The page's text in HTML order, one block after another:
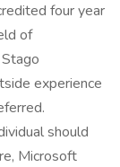
four year
of
experience
should
Microsoft